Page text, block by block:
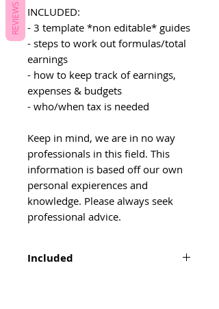
INCLUDED:
- 3 template *non editable* guides
- steps to work out formulas/total
earnings
- how to keep track of earnings,
expenses & budgets
- who/when tax is needed
Keep in mind, we are in no way
professionals in this field. This
information is based off our own
personal expierences and
knowledge. Please always seek
professional advice.
Included
REVIEWS